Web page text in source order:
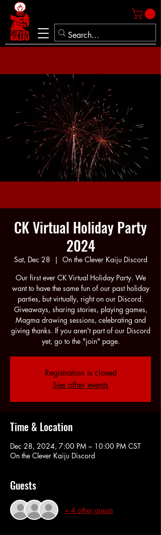
CK Virtual Holiday Party
2024
Sat, Dec 28
  |
On the Clever Kaiju Discord
Our first ever CK Virtual Holiday Party. We
want to have the same fun of our past holiday
parties, but virtually, right on our Discord.
Giveaways, sharing stories, playing games,
Magma drawing sessions, celebrating and
giving thanks. If you aren't part of our Discord
yet, go to the "join" page.
Registration is closed
See other events
Time & Location
Dec 28, 2024, 7:00 PM – 10:00 PM CST
On the Clever Kaiju Discord
Guests
+ 4 other guests